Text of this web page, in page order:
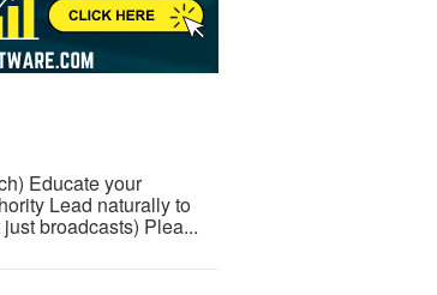
Educate your
Lead naturally to
broadcasts) Plea...